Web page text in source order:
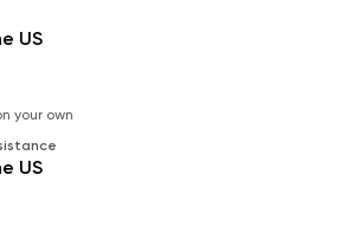
US
your own
US